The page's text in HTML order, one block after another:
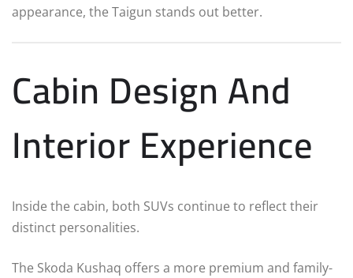
appearance, the Taigun stands out better.
Cabin Design And
Interior Experience
Inside the cabin, both SUVs continue to reflect their
distinct personalities.
The Skoda Kushaq offers a more premium and family-